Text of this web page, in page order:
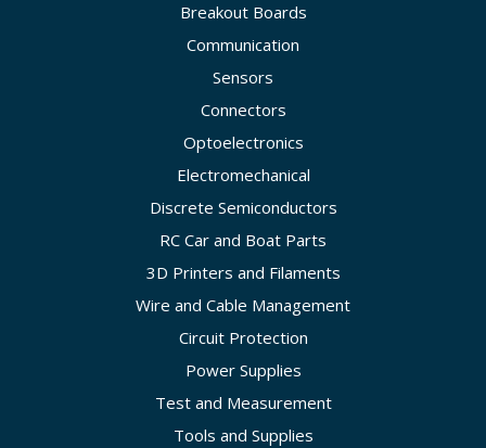
Breakout Boards
Communication
Sensors
Connectors
Optoelectronics
Electromechanical
Discrete Semiconductors
RC Car and Boat Parts
3D Printers and Filaments
Wire and Cable Management
Circuit Protection
Power Supplies
Test and Measurement
Tools and Supplies